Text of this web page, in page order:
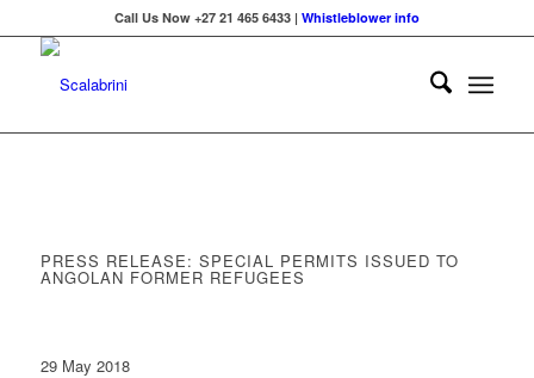
Call Us Now +27 21 465 6433 | Whistleblower info
PRESS RELEASE: SPECIAL PERMITS ISSUED TO
ANGOLAN FORMER REFUGEES
29 May 2018